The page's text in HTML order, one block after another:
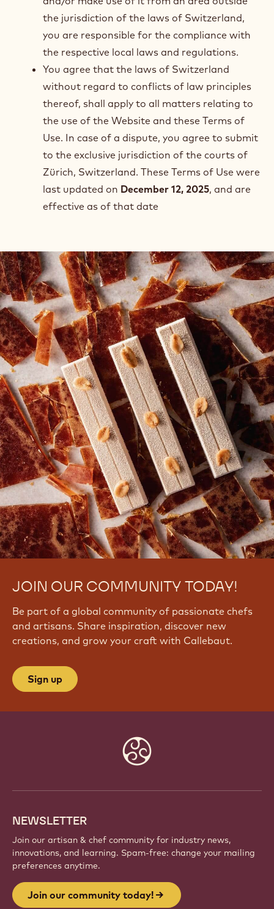
the jurisdiction of the laws of Switzerland,
you are responsible for the compliance with
the respective local laws and regulations.
You agree that the laws of Switzerland
without regard to conflicts of law principles
thereof, shall apply to all matters relating to
the use of the Website and these Terms of
Use. In case of a dispute, you agree to submit
to the exclusive jurisdiction of the courts of
Zürich, Switzerland. These Terms of Use were
last updated on December 12, 2025, and are
effective as of that date
JOIN OUR COMMUNITY TODAY!
Be part of a global community of passionate chefs
and artisans. Share inspiration, discover new
creations, and grow your craft with Callebaut.
Sign up
NEWSLETTER
Join our artisan & chef community for industry news,
innovations, and learning. Spam-free: change your mailing
preferences anytime.
Join our community today!